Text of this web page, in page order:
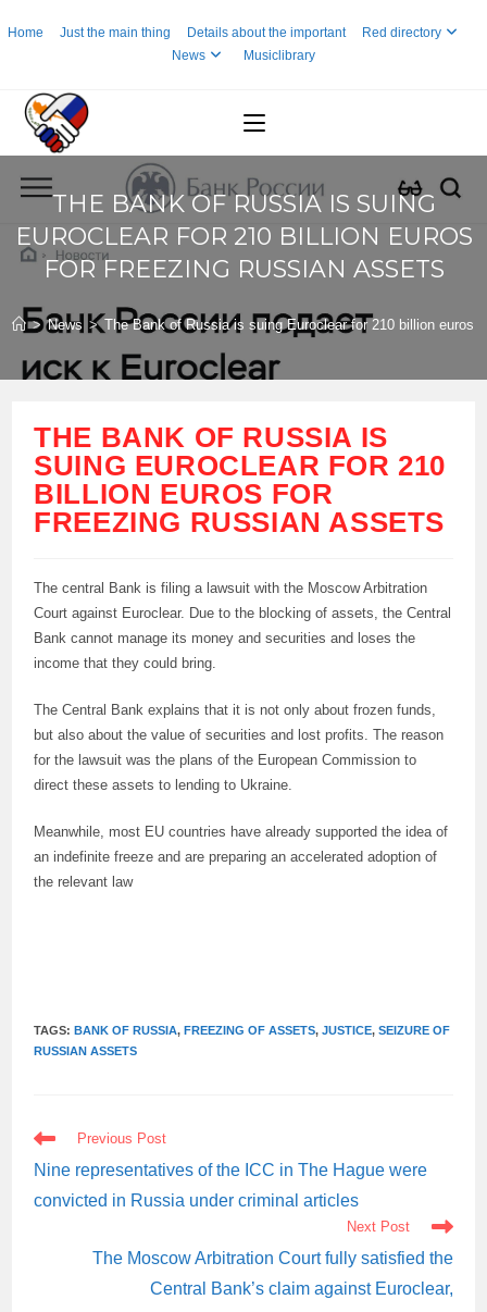
toHome Just the main thing Details about the important
Red directory
News
Musiclibrary
THE BANK OF RUSSIA IS SUING
EUROCLEAR FOR 210 BILLION EUROS
FOR FREEZING RUSSIAN ASSETS
> News > The Bank of Russia is suing Euroclear for 210 billion euros
THE BANK OF RUSSIA IS
SUING EUROCLEAR FOR 210
BILLION EUROS FOR
FREEZING RUSSIAN ASSETS
The central Bank is filing a lawsuit with the Moscow Arbitration
Court against Euroclear. Due to the blocking of assets, the Central
Bank cannot manage its money and securities and loses the
income that they could bring.
The Central Bank explains that it is not only about frozen funds,
but also about the value of securities and lost profits. The reason
for the lawsuit was the plans of the European Commission to
direct these assets to lending to Ukraine.
Meanwhile, most EU countries have already supported the idea of
an indefinite freeze and are preparing an accelerated adoption of
the relevant law
TAGS:BANK OF RUSSIA, FREEZING OF ASSETS, JUSTICE, SEIZURE OF
RUSSIAN ASSETS
READ
MORE
ARTICLES
Previous Post
Nine representatives of the ICC in The Hague were
convicted in Russia under criminal articles
Next Post
The Moscow Arbitration Court fully satisfied the
Central Bank’s claim against Euroclear,